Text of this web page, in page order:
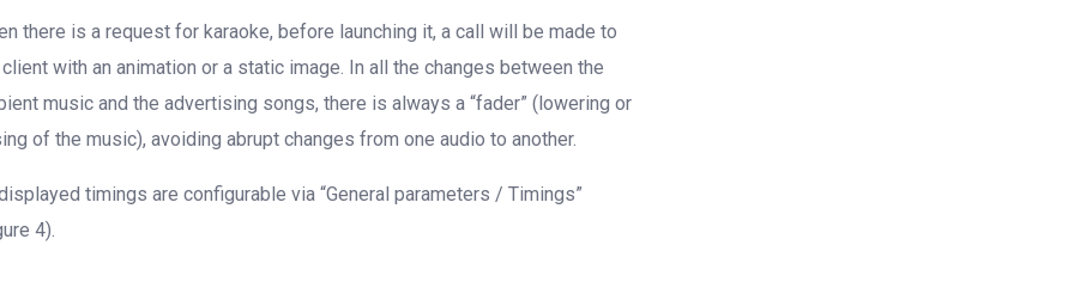
there is a request for karaoke, before launching it, a call will be made to
with an animation or a static image. In all the changes between the
music and the advertising songs, there is always a “fader” (lowering or
of the music), avoiding abrupt changes from one audio to another.
timings are configurable via “General parameters / Timings”
4).